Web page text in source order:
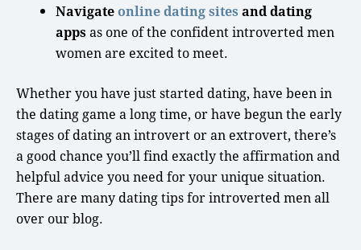
Navigateonline dating sites and dating
appsas one of the confidentintroverted men
women are excited to meet.
Whether you have just started dating, have been in
the dating game along time, or have begun the early
stagesofdating an introvertor an extrovert, there’s
agood chance you’ll find exactly the affirmation and
helpful advice you need for your unique situation.
There are many dating tips for introverted men all
over our blog.